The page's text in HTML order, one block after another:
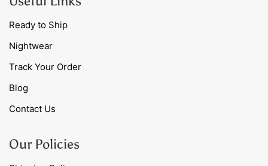
Ready to Ship
Nightwear
Track Your Order
Blog
Contact Us
Our Policies